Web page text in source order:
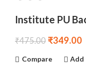
Institute PU
₹475.00 ₹349.00
Compare Add